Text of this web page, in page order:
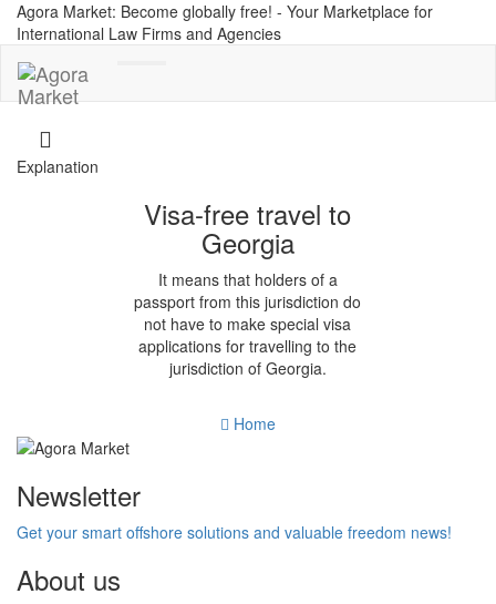
Agora Market: Become globally free! - Your Marketplace for
International Law Firms and Agencies
Explanation
Visa-free travel to
Georgia
It means that holders of a
passport from this jurisdiction do
not have to make special visa
applications for travelling to the
jurisdiction of Georgia.
Home
Newsletter
Get your smart offshore solutions and valuable freedom news!
About us